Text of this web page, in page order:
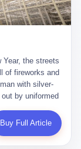
Year, the streets
of fireworks and
with silver-
by uniformed
years old, once
23.5 billion yuan,
Buy Full Article